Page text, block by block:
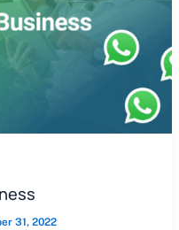
31, 2022